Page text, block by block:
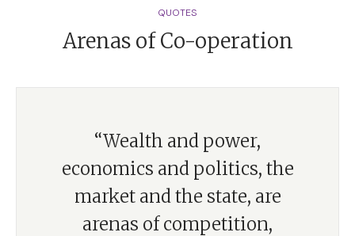
QUOTES
Arenas of Co-operation
“Wealth and power,
economics and politics, the
market and the state, are
arenas of competition,